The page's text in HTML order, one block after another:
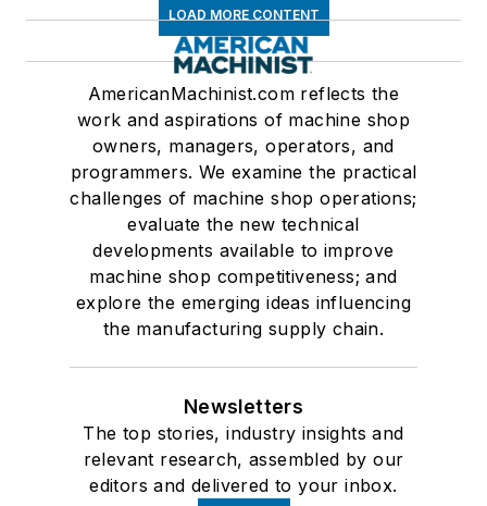
LOAD MORE CONTENT
AmericanMachinist.com reflects the
work and aspirations of machine shop
owners, managers, operators, and
programmers. We examine the practical
challenges of machine shop operations;
evaluate the new technical
developments available to improve
machine shop competitiveness; and
explore the emerging ideas influencing
the manufacturing supply chain.
Newsletters
The top stories, industry insights and
relevant research, assembled by our
editors and delivered to your inbox.